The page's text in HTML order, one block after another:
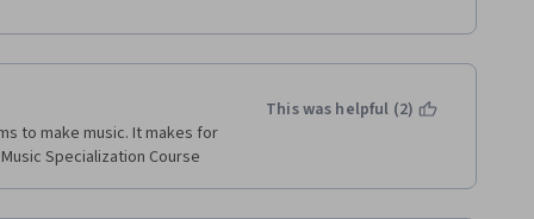
to make music. It makes for
Specialization Course
This was helpful (2)